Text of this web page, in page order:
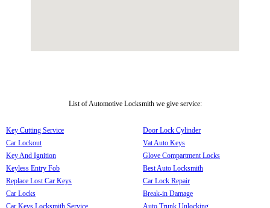
List of Automotive Locksmith we give service:
Key Cutting Service
Car Lockout
Key And Ignition
Keyless Entry Fob
Replace Lost Car Keys
Car Locks
Car Keys Locksmith Service
Door Lock Cylinder
Vat Auto Keys
Glove Compartment Locks
Best Auto Locksmith
Car Lock Repair
Break-in Damage
Auto Trunk Unlocking